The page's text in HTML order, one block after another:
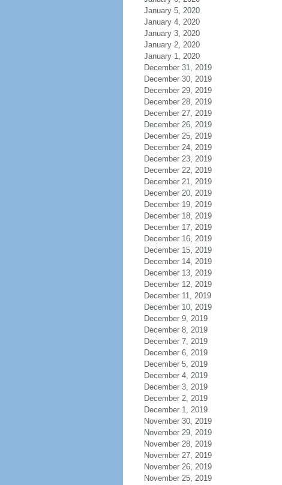
January 5, 2020
January 4, 2020
January 3, 2020
January 2, 2020
January 1, 2020
December 31, 2019
December 30, 2019
December 29, 2019
December 28, 2019
December 27, 2019
December 26, 2019
December 25, 2019
December 24, 2019
December 23, 2019
December 22, 2019
December 21, 2019
December 20, 2019
December 19, 2019
December 18, 2019
December 17, 2019
December 16, 2019
December 15, 2019
December 14, 2019
December 13, 2019
December 12, 2019
December 11, 2019
December 10, 2019
December 9, 2019
December 8, 2019
December 7, 2019
December 6, 2019
December 5, 2019
December 4, 2019
December 3, 2019
December 2, 2019
December 1, 2019
November 30, 2019
November 29, 2019
November 28, 2019
November 27, 2019
November 26, 2019
November 25, 2019